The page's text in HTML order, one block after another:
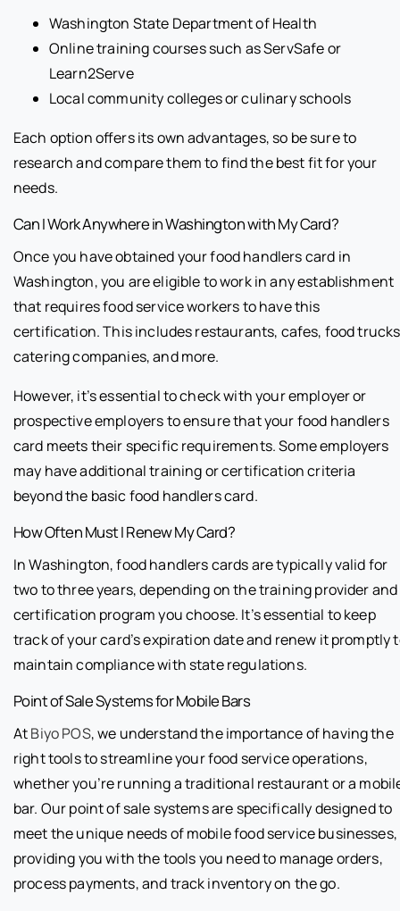
Washington State Department of Health
Online training courses such as ServSafe or
Learn2Serve
Local community colleges or culinary schools
Each option offers its own advantages, so be sure to
research and compare them to find the best fit for your
needs.
Can I Work Anywhere in Washington with My Card?
Once you have obtained your food handlers card in
Washington, you are eligible to work in any establishment
that requires food service workers to have this
certification. This includes restaurants, cafes, food
catering companies, and more.
However, it’s essential to check with your employer or
prospective employers to ensure that your food handlers
card meets their specific requirements. Some employers
may have additional training or certification criteria
beyond the basic food handlers card.
How Often Must I Renew My Card?
In Washington, food handlers cards are typically valid for
two to three years, depending on the training provider and
certification program you choose. It’s essential to keep
track of your card’s expiration date and renew it promptly
maintain compliance with state regulations.
Point of Sale Systems for Mobile Bars
AtBiyo POS, we understand the importance of having the
right tools to streamline your food service operations,
whether you’re running a traditional restaurant or a
bar. Our point of sale systems are specifically designed to
meet the unique needs of mobile food service businesses,
providing you with the tools you need to manage orders,
process payments, and track inventory on the go.